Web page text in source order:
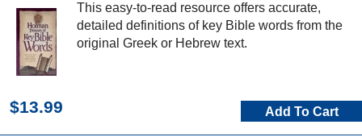
This easy-to-read resource offers accurate,
detailed definitions of key Bible words from the
original Greek or Hebrew text.
$13.99 Add To Cart